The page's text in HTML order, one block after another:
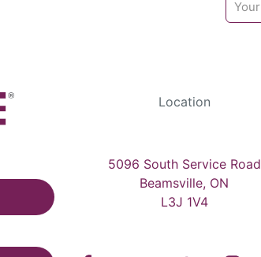
Location
5096 South Service Road
Beamsville, ON
L3J 1V4